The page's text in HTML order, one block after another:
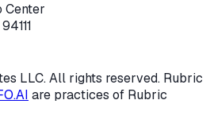
Center
94111
LLC. All rights reserved. Rubric
are practices of Rubric